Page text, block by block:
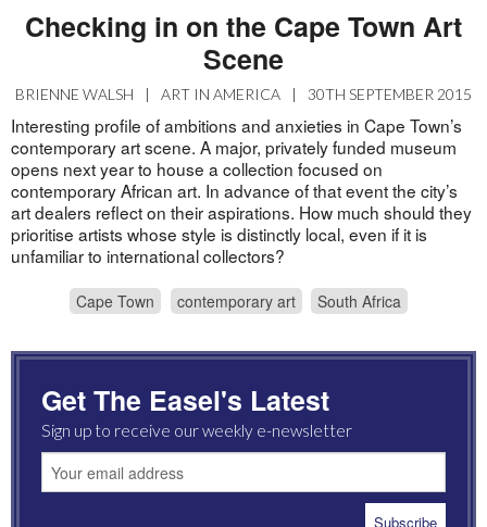
Checking in on the Cape Town Art
Scene
BRIENNE WALSH | ART IN AMERICA | 30TH SEPTEMBER 2015
Interesting profile of ambitions and anxieties in Cape Town’s
contemporary art scene. A major, privately funded museum
opens next year to house a collection focused on
contemporary African art. In advance of that event the city’s
art dealers reflect on their aspirations. How much should they
prioritise artists whose style is distinctly local, even if it is
unfamiliar to international collectors?
Cape Town contemporary art South Africa
Get The Easel's Latest
Sign up to receive our weekly e-newsletter